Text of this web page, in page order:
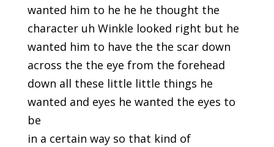
wanted him to he he he thought the
character uh Winkle looked right but he
wanted him to have the the scar down
across the the eye from the forehead
down all these little little things he
wanted and eyes he wanted the eyes to
be
in a certain way so that kind of